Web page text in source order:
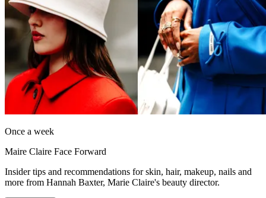
Once a week
Maire Claire Face Forward
Insider tips and recommendations for skin, hair, makeup, nails and
more from Hannah Baxter, Marie Claire's beauty director.